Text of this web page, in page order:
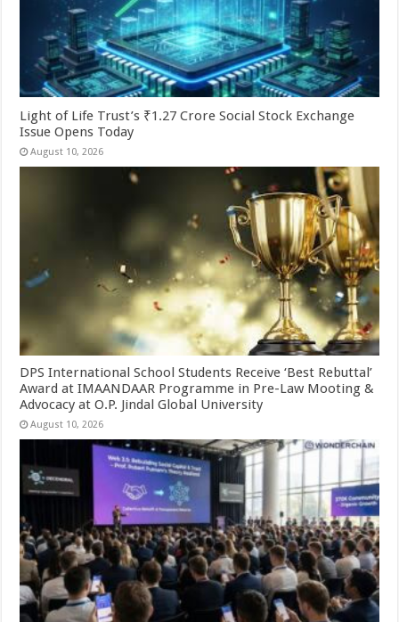
Light of Life Trust’s ₹1.27 Crore Social Stock Exchange
Issue Opens Today
August 10, 2026
DPS International School Students Receive ‘Best Rebuttal’
Award at IMAANDAAR Programme in Pre-Law Mooting &
Advocacy at O.P. Jindal Global University
August 10, 2026